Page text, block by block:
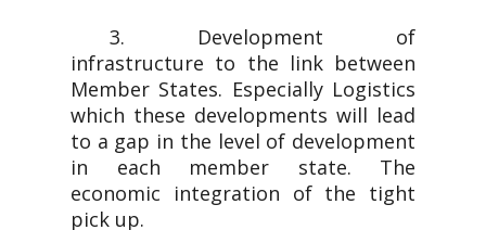
3. Development of
infrastructure to the link between
Member States. Especially Logistics
which these developments will lead
to a gap in the level of development
in each member state. The
economic integration of the tight
pick up.